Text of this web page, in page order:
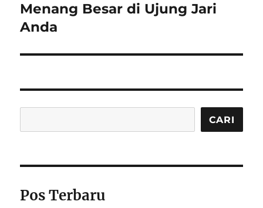
Menang Besar di Ujung Jari
Anda
CARI
Pos Terbaru